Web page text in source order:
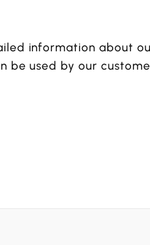
information about
be used by our